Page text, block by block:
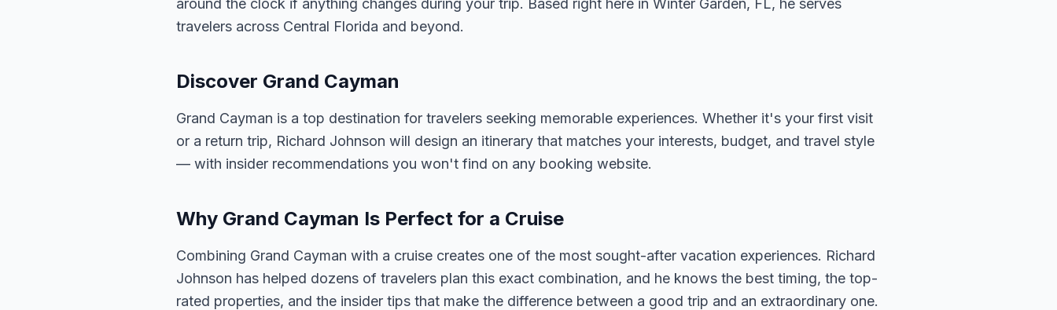
around the clock if anything changes during your trip. Based right here in Winter Garden, FL, he serves
travelers across Central Florida and beyond.
Discover Grand Cayman
Grand Cayman is a top destination for travelers seeking memorable experiences. Whether it's your first visit
or a return trip, Richard Johnson will design an itinerary that matches your interests, budget, and travel style
— with insider recommendations you won't find on any booking website.
Why Grand Cayman Is Perfect for a Cruise
Combining Grand Cayman with a cruise creates one of the most sought-after vacation experiences. Richard
Johnson has helped dozens of travelers plan this exact combination, and he knows the best timing, the top-
rated properties, and the insider tips that make the difference between a good trip and an extraordinary one.